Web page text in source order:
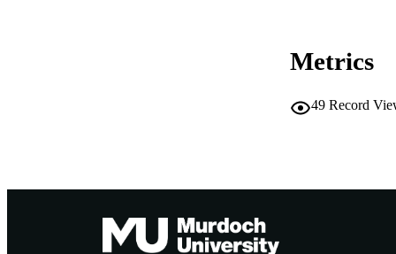
Metrics
49 Record